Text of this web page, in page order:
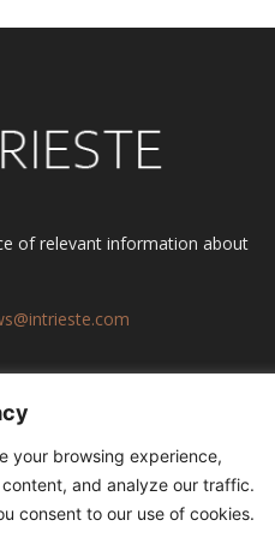
your browsing experience,
and analyze our traffic.
consent to our use of cookies.
of relevant information about